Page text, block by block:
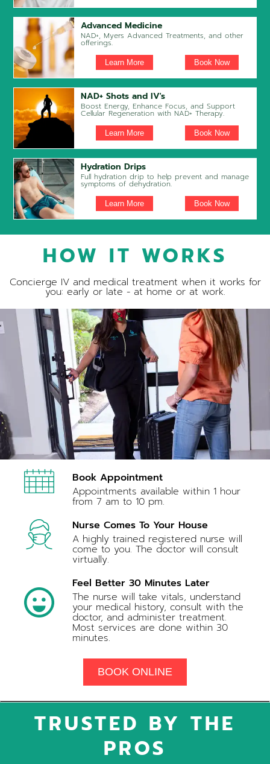
Advanced Medicine
NAD+, Myers Advanced Treatments, and other
offerings.
Learn More Book Now
NAD+ Shots and IV's
Boost Energy, Enhance Focus, and Support
Cellular Regeneration with NAD+ Therapy.
Learn More Book Now
Hydration Drips
Full hydration drip to help prevent and manage
symptoms of dehydration.
Learn More Book Now
HOW IT WORKS
Concierge IV and medical treatment when it works for
you: early or late - at home or at work.
Book Appointment
Appointments available within 1 hour
from 7 am to 10 pm.
Nurse Comes To Your House
A highly trained registered nurse will
come to you. The doctor will consult
virtually.
Feel Better 30 Minutes Later
The nurse will take vitals, understand
your medical history, consult with the
doctor, and administer treatment.
Most services are done within 30
minutes.
BOOK ONLINE
TRUSTED BY THE
PROS